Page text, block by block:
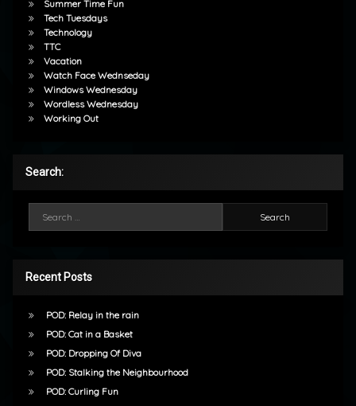
Summer Time Fun
Tech Tuesdays
Technology
TTC
Vacation
Watch Face Wednseday
Windows Wednesday
Wordless Wednesday
Working Out
Search:
Recent Posts
POD: Relay in the rain
POD: Cat in a Basket
POD: Dropping Of Diva
POD: Stalking the Neighbourhood
POD: Curling Fun